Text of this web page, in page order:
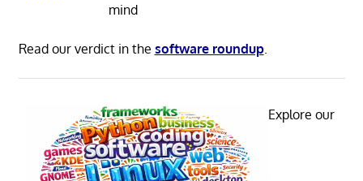
mind
Read our verdict in the software roundup.
Explore our